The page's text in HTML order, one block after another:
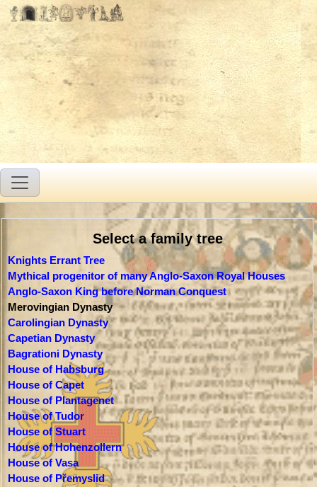
Select a family tree
Knights Errant Tree
Mythical progenitor of many Anglo-Saxon Royal Houses
Anglo-Saxon King before Norman Conquest
Merovingian Dynasty
Carolingian Dynasty
Capetian Dynasty
Bagrationi Dynasty
House of Habsburg
House of Capet
House of Plantagenet
House of Tudor
House of Stuart
House of Hohenzollern
House of Vasa
House of Přemyslid